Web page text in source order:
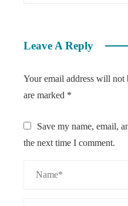
Leave A Reply
Your email address will not
are marked *
Save my name, email,
the next time I comment.